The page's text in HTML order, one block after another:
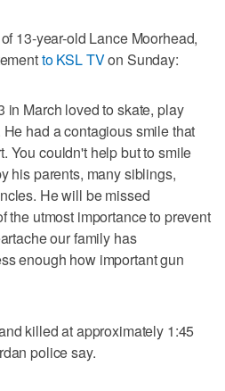
13-year-old Lance Moorhead,
to KSL TVon Sunday:
in March loved to skate, play
had a contagious smile that
You couldn't help but to smile
his parents, many siblings,
He will be missed
the utmost importance to prevent
our family has
enough how important gun
killed at approximately 1:45
police say.